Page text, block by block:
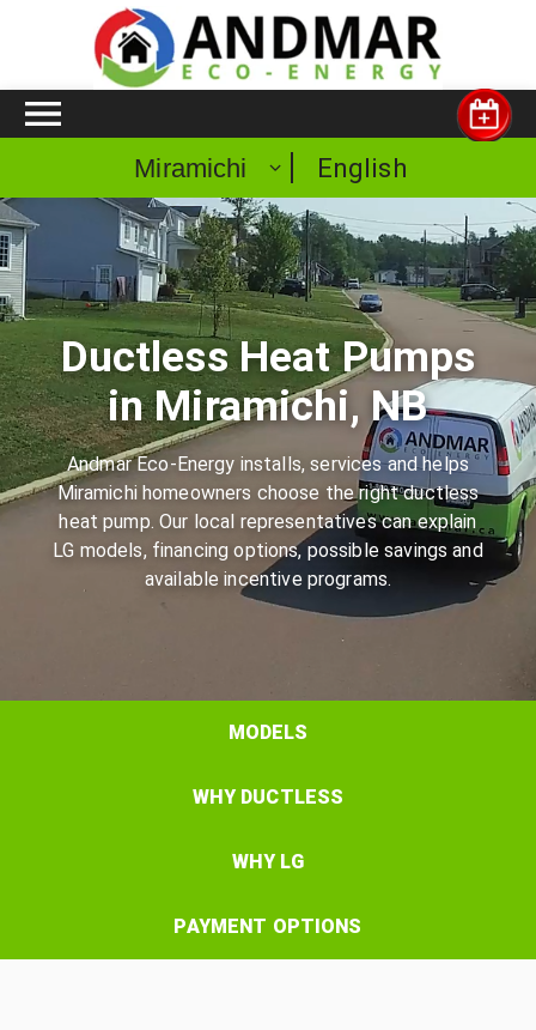
Miramichi English
Ductless Heat Pumps
in Miramichi, NB
Andmar Eco-Energy installs, services and helps
Miramichi homeowners choose the right ductless
heat pump. Our local representatives can explain
LG models, financing options, possible savings and
available incentive programs.
MODELS
WHY DUCTLESS
WHY LG
PAYMENT OPTIONS